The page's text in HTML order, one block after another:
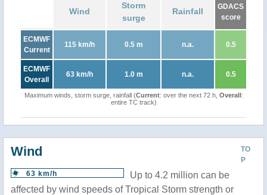
Wind
Storm
surge
Rainfall
GDACS
score
ECMWF
Current
115 km/h 0.5 m n.a. 0.5
ECMWF
Overall
63 km/h 1.0 m n.a. 0.5
Maximum winds, storm surge, rainfall (Current: over the next 72 h, Overall:
entire TC track)
TO
P
Wind
63 km/h
Up to 4.2 million can be
affected by wind speeds of Tropical Storm strength or